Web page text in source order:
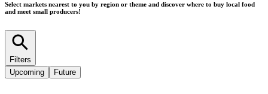
Select markets nearest to you by region or theme and discover where to buy local food
and meet small producers!
Filters
Upcoming
Future